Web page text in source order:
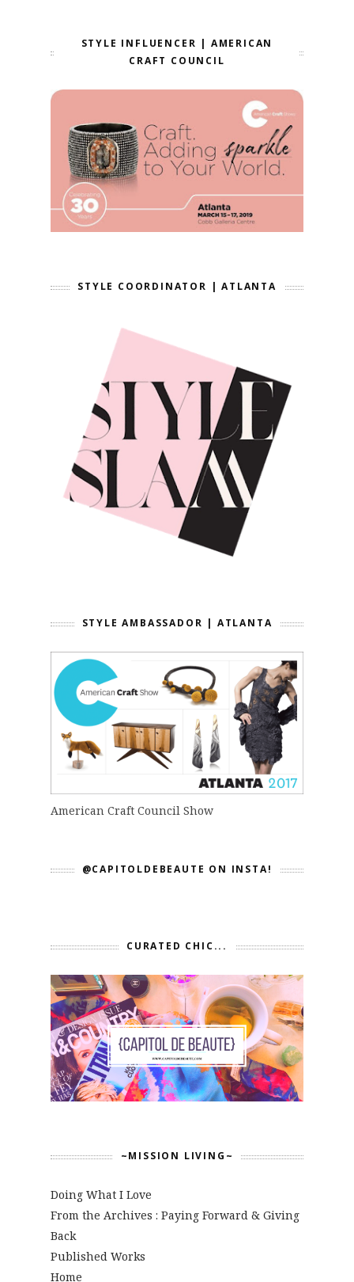
STYLE INFLUENCER | AMERICAN
CRAFT COUNCIL
STYLE COORDINATOR | ATLANTA
STYLE AMBASSADOR | ATLANTA
American Craft Council Show
@CAPITOLDEBEAUTE ON INSTA!
CURATED CHIC...
~MISSION LIVING~
Doing What I Love
From the Archives : Paying Forward & Giving
Back
Published Works
Home